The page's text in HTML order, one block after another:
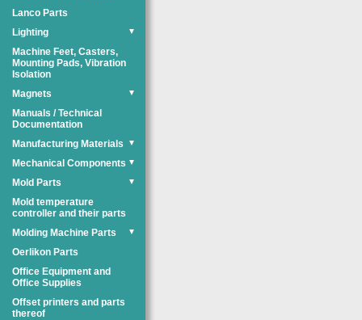
Lanco Parts
Lighting
▼
Machine Feet, Casters,
Mounting Pads, Vibration
Isolation
Magnets
▼
Manuals / Technical
Documentation
Manufacturing Materials
▼
Mechanical Components ▼
Mold Parts ▼
Mold temperature
controller and their parts
Molding Machine Parts
▼
Oerlikon Parts
Office Equipment and
Office Supplies
Offset printers and parts
thereof